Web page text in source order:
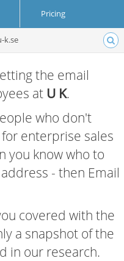
Pricing
k.se
the email
at U K.
who don't
enterprise sales
you know who to
- then Email
covered with the
a snapshot of the
in our research.